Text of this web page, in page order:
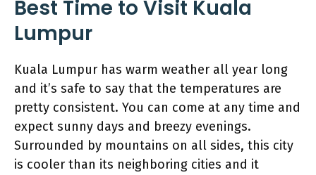
Best Time to Visit Kuala
Lumpur
Kuala Lumpur has warm weather all year long
and it’s safe to say that the temperatures are
pretty consistent. You can come at any time and
expect sunny days and breezy evenings.
Surrounded by mountains on all sides, this city
is cooler than its neighboring cities and it